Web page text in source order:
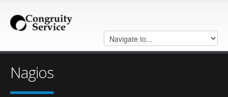
Nagios